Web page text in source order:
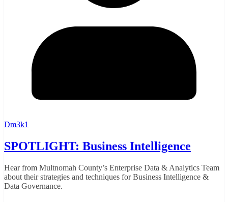
Dm3k1
SPOTLIGHT: Business Intelligence
Hear from Multnomah County’s Enterprise Data & Analytics Team
about their strategies and techniques for Business Intelligence &
Data Governance.